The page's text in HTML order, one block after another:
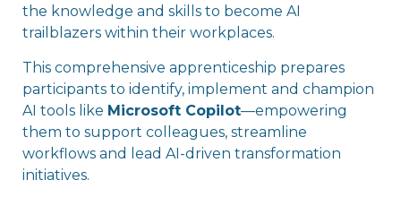
the knowledge and skills to become AI
trailblazers within their workplaces.
This comprehensive apprenticeship prepares
participants to identify, implement and champion
AI tools like Microsoft Copilot—empowering
them to support colleagues, streamline
workflows and lead AI-driven transformation
initiatives.